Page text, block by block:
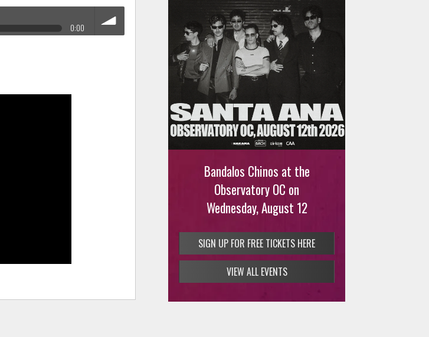
0:00
Bandalos Chinos at the
Observatory OC on
Wednesday, August 12
SIGN UP FOR FREE TICKETS HERE
VIEW ALL EVENTS